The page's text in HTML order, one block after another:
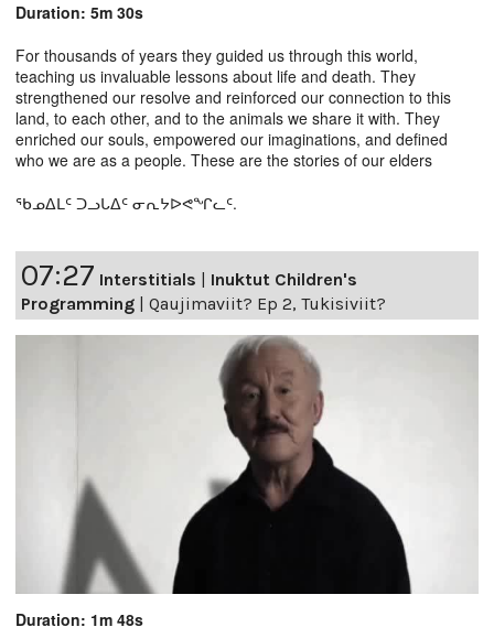
Duration: 5m 30s
For thousands of years they guided us through this world,
teaching us invaluable lessons about life and death. They
strengthened our resolve and reinforced our connection to this
land, to each other, and to the animals we share it with. They
enriched our souls, empowered our imaginations, and defined
who we are as a people. These are the stories of our elders
ᖃᓄᐃᒪᑦ ᑐᓗᒐᐃᑦ ᓂᕆᔭᐅᕙᖏᓚᑦ.
07:27 Interstitials
Inuktut Children's
Programming
Qaujimaviit? Ep 2, Tukisiviit?
Duration: 1m 48s